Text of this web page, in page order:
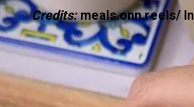
Credits:meals.onn.reels/